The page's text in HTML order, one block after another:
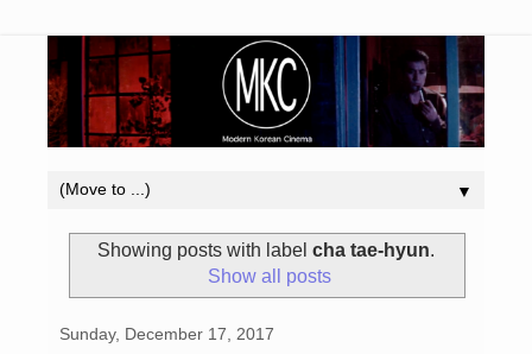
▼
Showing posts with label cha tae-hyun.
Show all posts
Sunday, December 17, 2017